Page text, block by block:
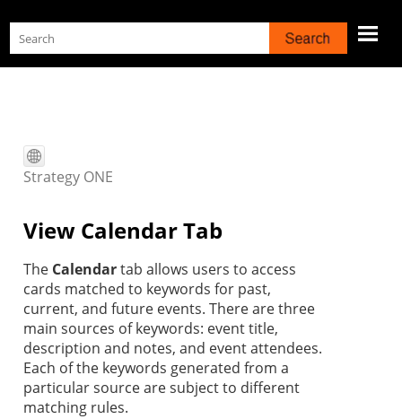
Skip To Main Content
Strategy ONE
View Calendar Tab
The Calendartab allows users to access
cards matched to keywords for past,
current, and future events. There are three
main sources of keywords: event title,
description and notes, and event attendees.
Each of the keywords generated from a
particular source are subject to different
matching rules.